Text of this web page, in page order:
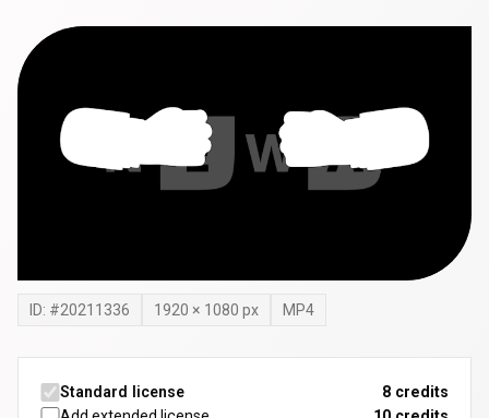
ID: #20211336 1920 × 1080 px MP4
Standard license
8 credits